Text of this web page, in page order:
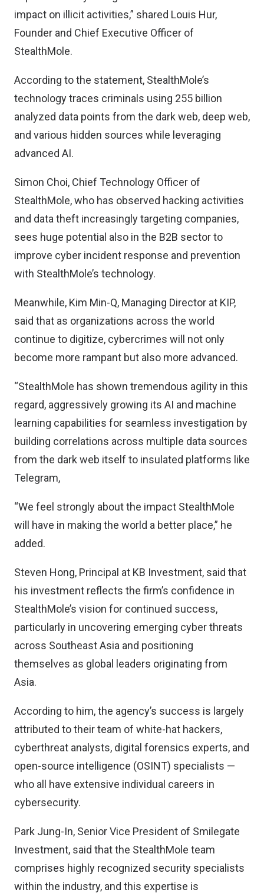
impact on illicit activities,” shared Louis Hur,
Founder and Chief Executive Officer of
StealthMole.
According to the statement, StealthMole’s
technology traces criminals using 255 billion
analyzed data points from the dark web, deep web,
and various hidden sources while leveraging
advanced AI.
Simon Choi, Chief Technology Officer of
StealthMole, who has observed hacking activities
and data theft increasingly targeting companies,
sees huge potential also in the B2B sector to
improve cyber incident response and prevention
with StealthMole’s technology.
Meanwhile, Kim Min-Q, Managing Director at KIP,
said that as organizations across the world
continue to digitize, cybercrimes will not only
become more rampant but also more advanced.
“StealthMole has shown tremendous agility in this
regard, aggressively growing its AI and machine
learning capabilities for seamless investigation by
building correlations across multiple data sources
from the dark web itself to insulated platforms like
Telegram,
“We feel strongly about the impact StealthMole
will have in making the world a better place,” he
added.
Steven Hong, Principal at KB Investment, said that
his investment reflects the firm’s confidence in
StealthMole’s vision for continued success,
particularly in uncovering emerging cyber threats
across Southeast Asia and positioning
themselves as global leaders originating from
Asia.
According to him, the agency’s success is largely
attributed to their team of white-hat hackers,
cyberthreat analysts, digital forensics experts, and
open-source intelligence (OSINT) specialists —
who all have extensive individual careers in
cybersecurity.
Park Jung-In, Senior Vice President of Smilegate
Investment, said that the StealthMole team
comprises highly recognized security specialists
within the industry, and this expertise is